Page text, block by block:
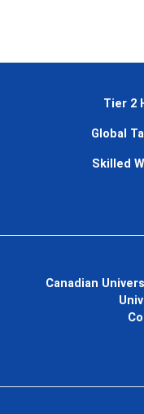
Tier 2
Global
Skilled
Canadian